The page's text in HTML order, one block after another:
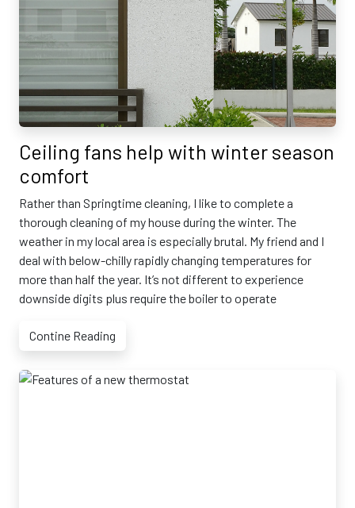
Ceiling fans help with winter season
comfort
Rather than Springtime cleaning, I like to complete a
thorough cleaning of my house during the winter. The
weather in my local area is especially brutal. My friend and I
deal with below-chilly rapidly changing temperatures for
more than half the year. It’s not different to experience
downside digits plus require the boiler to operate
Contine Reading